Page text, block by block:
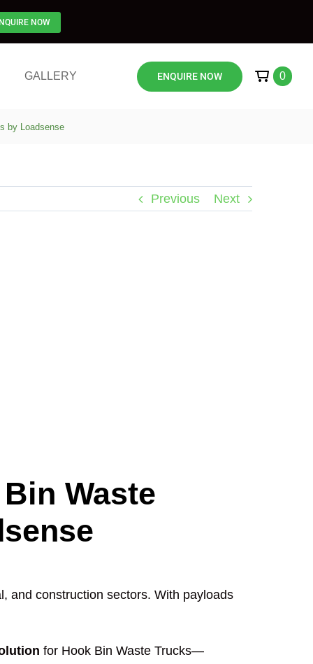
NOW
GALLERY ENQUIRE NOW 0
by Loadsense
Previous Next
Waste
and construction sectors. With payloads
for Hook Bin Waste Trucks—